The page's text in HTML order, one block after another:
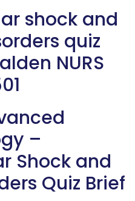
shock and
quiz
NURS
–
Shock and
Quiz Brief